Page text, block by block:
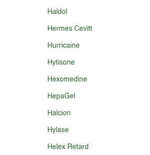
Haldol
Hermes Cevitt
Hurricaine
Hytisone
Hexomedine
HepaGel
Halcion
Hylase
Helex Retard